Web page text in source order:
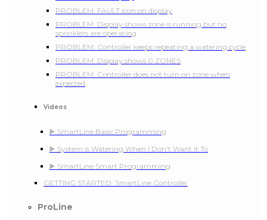
PROBLEM: FAULT icon on display
PROBLEM: Display shows zone is running but no
sprinklers are operating
PROBLEM: Controller keeps repeating a watering cycle
PROBLEM: Display shows 0 ZONES
PROBLEM: Controller does not turn on zone when
expected
Videos
▶️ SmartLine Basic Programming
▶️ System is Watering When I Don't Want it To
▶️ SmartLine Smart Programming
GETTING STARTED: SmartLine Controller
ProLine